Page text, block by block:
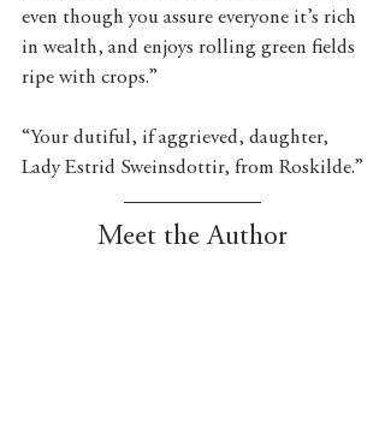
even though you assure everyone it’s rich
in wealth, and enjoys rolling green fields
ripe with crops.”
“Your dutiful, if aggrieved, daughter,
Lady Estrid Sweinsdottir, from Roskilde.”
Meet the Author